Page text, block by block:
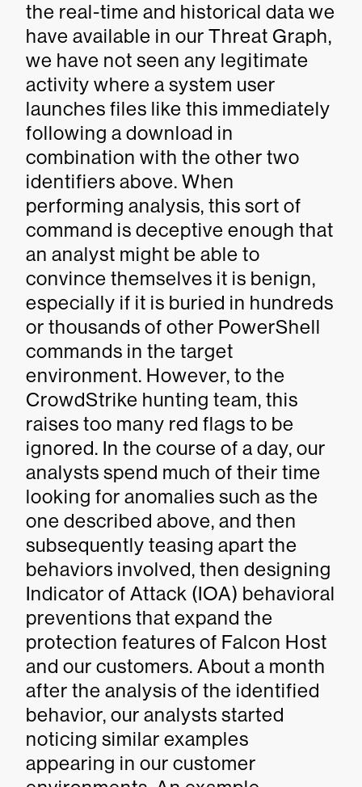
the real-time and historical data we
have available in our Threat Graph,
we have not seen any legitimate
activity where a system user
launches files like this immediately
following a download in
combination with the other two
identifiers above. When
performing analysis, this sort of
command is deceptive enough that
an analyst might be able to
convince themselves it is benign,
especially if it is buried in hundreds
or thousands of other PowerShell
commands in the target
environment. However, to the
CrowdStrike hunting team, this
raises too many red flags to be
ignored. In the course of a day, our
analysts spend much of their time
looking for anomalies such as the
one described above, and then
subsequently teasing apart the
behaviors involved, then designing
Indicator of Attack (IOA) behavioral
preventions that expand the
protection features of Falcon Host
and our customers. About a month
after the analysis of the identified
behavior, our analysts started
noticing similar examples
appearing in our customer